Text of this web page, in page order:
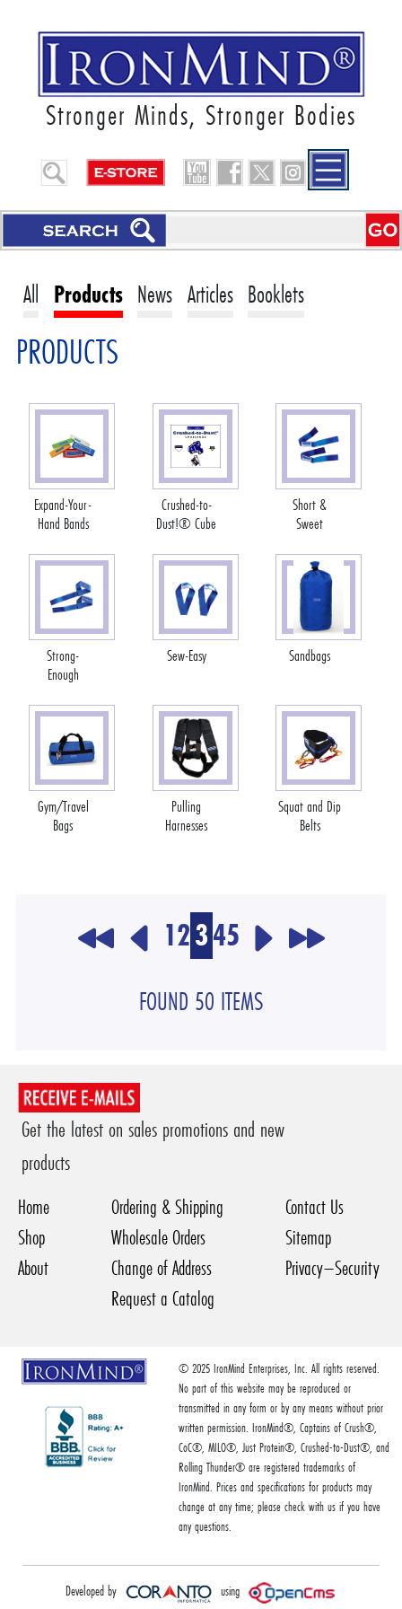
Stronger Minds, Stronger Bodies
All Products News Articles Booklets
PRODUCTS
Expand-Your-
Hand Bands
Crushed-to-
Dust!® Cube
Short &
Sweet
Strong-
Enough
Sew-Easy Sandbags
Gym/Travel
Bags
Pulling
Harnesses
Squat and Dip
Belts
12345
FOUND 50 ITEMS
Get the latest on sales promotions and new
products
Home
Shop
About
Ordering & Shipping
Wholesale Orders
Change of Address
Request a Catalog
Contact Us
Sitemap
Privacy–Security
© 2025 IronMind Enterprises, Inc. All rights reserved.
No part of this website may be reproduced or
transmitted in any form or by any means without prior
written permission. IronMind®, Captains of Crush®,
CoC®, MILO®, Just Protein®, Crushed-to-Dust®, and
Rolling Thunder® are registered trademarks of
IronMind. Prices and specifications for products may
change at any time; please check with us if you have
any questions.
Developed by using